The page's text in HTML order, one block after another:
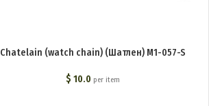
Chatelain (watch chain) (Шатлен) M1-057-S
$ 10.0 per item